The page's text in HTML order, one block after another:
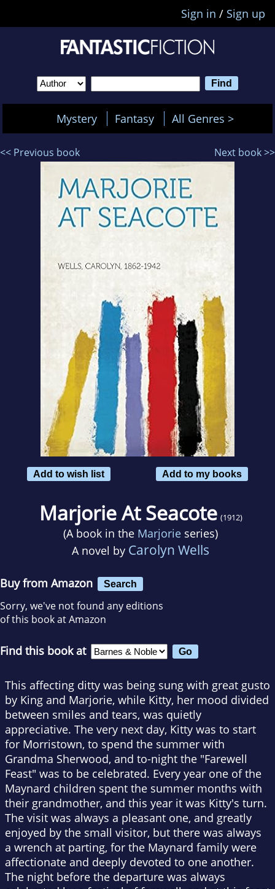
Sign in / Sign up
Mystery Fantasy All Genres >
<< Previous book Next book >>
Add to wish list Add to my books
Marjorie At Seacote (1912)
(A book in the Marjorie series)
A novel by Carolyn Wells
Buy from Amazon Search
Sorry, we've not found any editions
of this book at Amazon
Find this book at
This affecting ditty was being sung with great gusto
by King and Marjorie, while Kitty, her mood divided
between smiles and tears, was quietly
appreciative. The very next day, Kitty was to start
for Morristown, to spend the summer with
Grandma Sherwood, and to-night the "Farewell
Feast" was to be celebrated. Every year one of the
Maynard children spent the summer months with
their grandmother, and this year it was Kitty's turn.
The visit was always a pleasant one, and greatly
enjoyed by the small visitor, but there was always
a wrench at parting, for the Maynard family were
affectionate and deeply devoted to one another.
The night before the departure was always